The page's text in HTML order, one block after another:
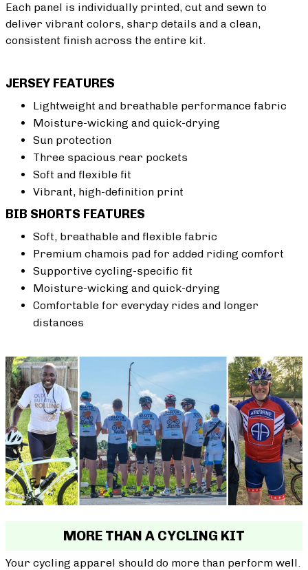
Each panel is individually printed, cut and sewn to
deliver vibrant colors, sharp details and a clean,
consistent finish across the entire kit.
JERSEY FEATURES
Lightweight and breathable performance fabric
Moisture-wicking and quick-drying
Sun protection
Three spacious rear pockets
Soft and flexible fit
Vibrant, high-definition print
BIB SHORTS FEATURES
Soft, breathable and flexible fabric
Premium chamois pad for added riding comfort
Supportive cycling-specific fit
Moisture-wicking and quick-drying
Comfortable for everyday rides and longer
distances
MORE THAN A CYCLING KIT
Your cycling apparel should do more than perform well.